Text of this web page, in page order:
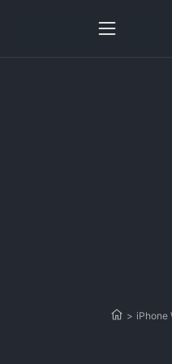
> iPhone